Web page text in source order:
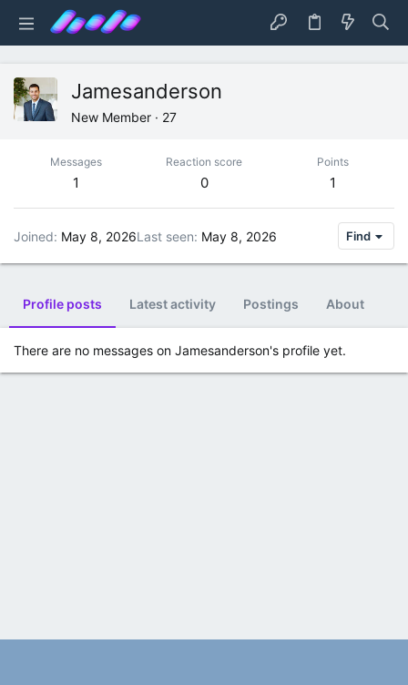
Jamesanderson
New Member · 27
Messages
1
Reaction score
0
Points
1
Joined May 8, 2026Last seen May 8, 2026 Find
Profile posts Latest activity Postings About
There are no messages on Jamesanderson's profile yet.